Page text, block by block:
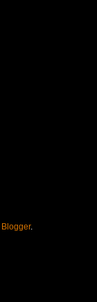
Blogger.